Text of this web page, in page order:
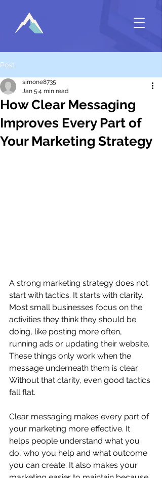
Post
How Clear Messaging
Improves Every Part of
Your Marketing Strategy
simone8735
Jan 5 4 min read
A strong marketing strategy does not
start with tactics. It starts with clarity.
Most small businesses focus on the
activities they think they should be
doing, like posting more often,
running ads or updating their website.
These things only work when the
message underneath them is clear.
Without that clarity, even good tactics
fall flat.
Clear messaging makes every part of
your marketing more effective. It
helps people understand what you
do, who you help and what outcome
you can create. It also makes your